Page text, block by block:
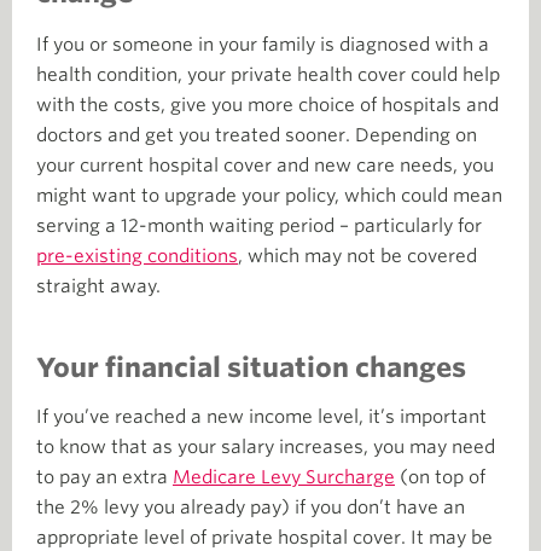
If you or someone in your family is diagnosed with a
health condition, your private health cover could help
with the costs, give you more choice of hospitals and
doctors and get you treated sooner. Depending on
your current hospital cover and new care needs, you
might want to upgrade your policy, which could mean
serving a 12-month waiting period – particularly for
pre-existing conditions, which may not be covered
straight away.
Your financial situation changes
If you’ve reached a new income level, it’s important
to know that as your salary increases, you may need
to pay an extra Medicare Levy Surcharge (on top of
the 2% levy you already pay) if you don’t have an
appropriate level of private hospital cover. It may be